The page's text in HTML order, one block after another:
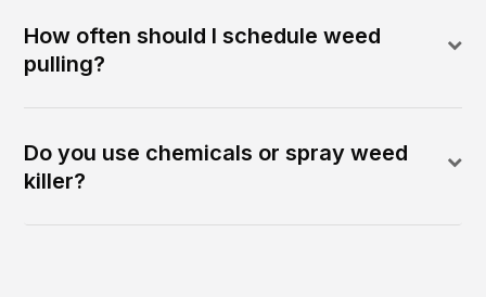
How often should I schedule weed
pulling?
Do you use chemicals or spray weed
killer?